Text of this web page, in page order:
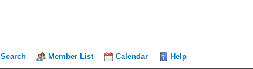
Search Member List Calendar Help